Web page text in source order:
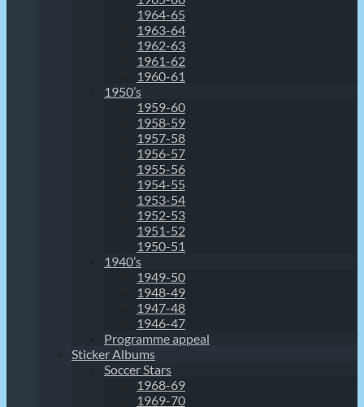
1964-65
1963-64
1962-63
1961-62
1960-61
1950’s
1959-60
1958-59
1957-58
1956-57
1955-56
1954-55
1953-54
1952-53
1951-52
1950-51
1940’s
1949-50
1948-49
1947-48
1946-47
Programme appeal
Sticker Albums
Soccer Stars
1968-69
1969-70